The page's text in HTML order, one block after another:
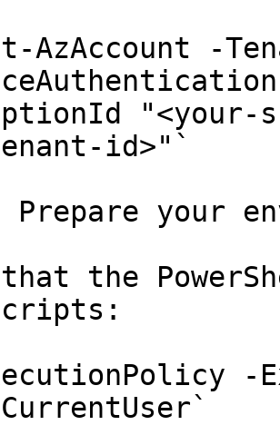
AzAccount -
id>"`
Prepare your
that the
-